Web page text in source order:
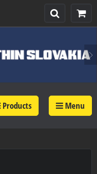
Products Menu